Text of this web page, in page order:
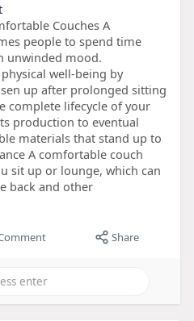
Couches A
people to spend time
unwinded mood.
well-being by
up after prolonged sitting
complete lifecycle of your
production to eventual
materials that stand up to
A comfortable couch
sit up or lounge, which can
back and other
Share